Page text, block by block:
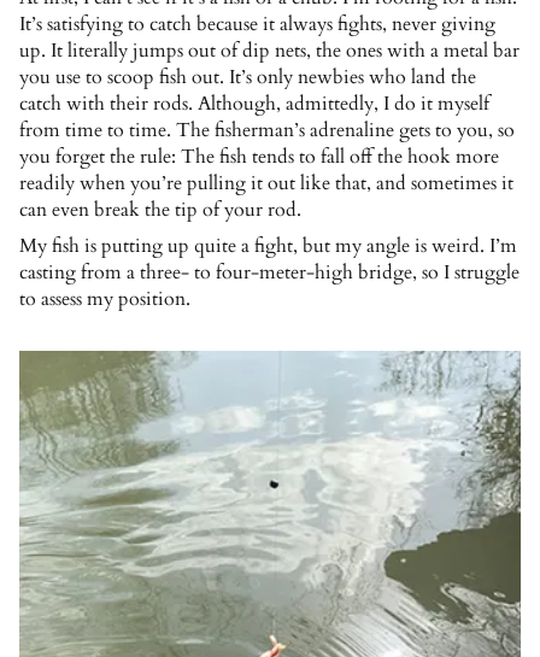
It’s satisfying to catch because it always fights, never giving
up. It literally jumps out of dip nets, the ones with a metal bar
you use to scoop fish out. It’s only newbies who land the
catch with their rods. Although, admittedly, I do it myself
from time to time. The fisherman’s adrenaline gets to you, so
you forget the rule: The fish tends to fall off the hook more
readily when you’re pulling it out like that, and sometimes it
can even break the tip of your rod.
My fish is putting up quite a fight, but my angle is weird. I’m
casting from a three- to four-meter-high bridge, so I struggle
to assess my position.